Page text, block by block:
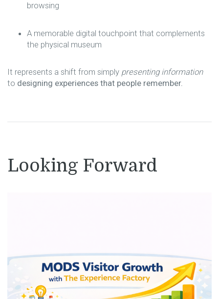
browsing
A memorable digital touchpoint that complements
the physical museum
It represents a shift from simply presenting information
to designing experiences that people remember.
Looking Forward